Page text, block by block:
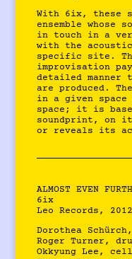
With 6ix, these
ensemble whose
in touch in a
with the
specific site.
improvisation
detailed manner
are produced.
in a given
space; it is
soundprint, on
or reveals its
ALMOST EVEN
6ix
Leo Records, 2012
Dorothea
Roger Turner,
Okkyung Lee,